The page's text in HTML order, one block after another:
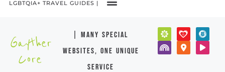
LGBTQIA+ TRAVEL GUIDES |
Gayther
Core
| many special
websites, one unique
service